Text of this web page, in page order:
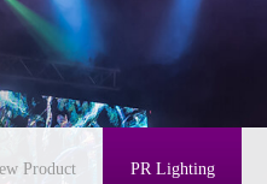
Product PR Lighting